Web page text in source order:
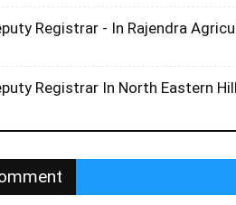
Registrar - In Rajendra
Registrar In North Eastern